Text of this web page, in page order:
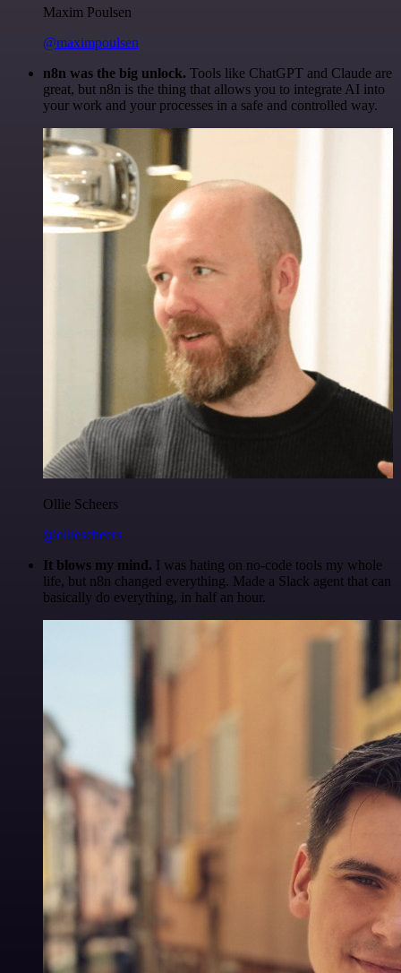
Maxim Poulsen
@maximpoulsen
n8n was the big unlock. Tools like ChatGPT and Claude are
great, but n8n is the thing that allows you to integrate AI into
your work and your processes in a safe and controlled way.
Ollie Scheers
@olliescheers
It blows my mind. I was hating on no-code tools my whole
life, but n8n changed everything. Made a Slack agent that can
basically do everything, in half an hour.